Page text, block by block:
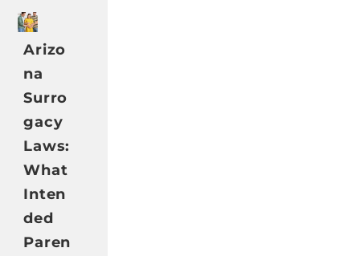
Arizo
na
Surro
gacy
Laws:
What
Inten
ded
Paren